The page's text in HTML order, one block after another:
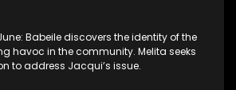
Babeile discovers the identity of the
havoc in the community. Melita seeks
to address Jacqui’s issue.